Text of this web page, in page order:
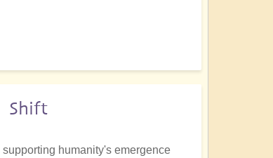
Shift
humanity's emergence